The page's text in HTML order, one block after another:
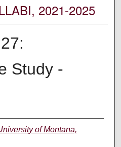
2021-2025
Study -
of Montana,